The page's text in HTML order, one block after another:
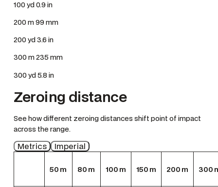
100 yd 0.9 in
200 m 99 mm
200 yd 3.6 in
300 m 235 mm
300 yd 5.8 in
Zeroing distance
See how different zeroing distances shift point of impact
across the range.
Metrics Imperial
50 m 80 m 100 m 150 m 200 m 300